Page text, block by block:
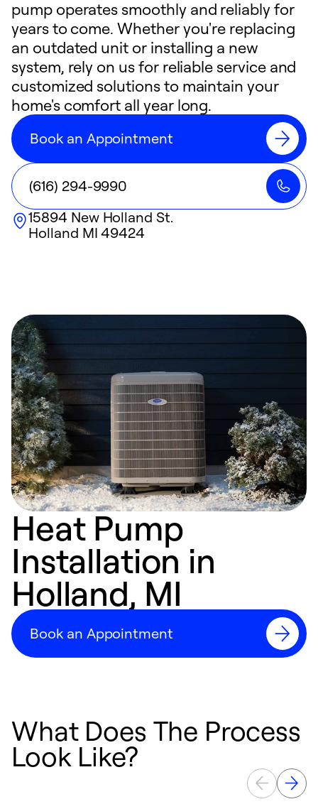
pump operates smoothly and reliably for
years to come. Whether you're replacing
an outdated unit or installing a new
system, rely on us for reliable service and
customized solutions to maintain your
home's comfort all year long.
Book an Appointment
(616) 294-9990
15894 New Holland St.
Holland MI 49424
Heat Pump
Installation in
Holland, MI
Book an Appointment
What Does The Process
Look Like?